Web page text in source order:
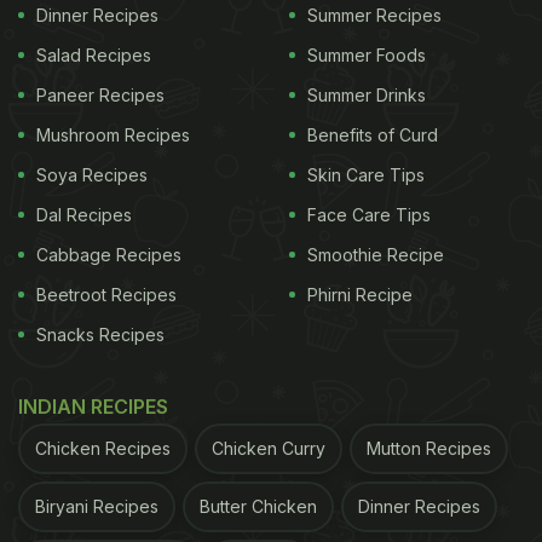
1. Sweet Minty Chia Lemonade
no time. For this, you would require to take a
spoonful of chia seeds and let them soak in one
cup of water until the chia seeds absorb the water.
In a separate glass, take two spoons of lemon
juice, one teaspoon of honey and crush three-four
mint leaves in the gloves. Mix this until all the
flavours combine, and then add your chia seeds
try this unique lemonade
Dinner Recipes
Salad Recipes
Paneer Recipes
Mushroom Recipes
Soya Recipes
Dal Recipes
Cabbage Recipes
Beetroot Recipes
Snacks Recipes
Summer Recipes
Summer Foods
Summer Drinks
Benefits of Curd
Skin Care Tips
Face Care Tips
Smoothie Recipe
Phirni Recipe
INDIAN RECIPES
Chicken Recipes Chicken Curry Mutton Recipes
Biryani Recipes Butter Chicken Dinner Recipes